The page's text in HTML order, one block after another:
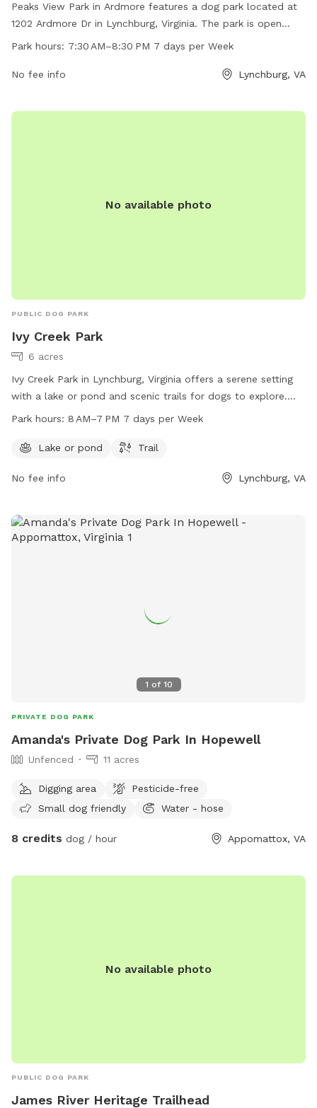
Peaks View Park in Ardmore features a dog park located at
1202 Ardmore Dr in Lynchburg, Virginia. The park is open
from 7:30 AM to 8:30 PM, seven days a week. Visitors can
an ideal spot for dog owners to socialize and exercise their
Park hours: 7:30 AM–8:30 PM 7 days per Week
No fee info Lynchburg, VA
No available photo
PUBLIC DOG PARK
Ivy Creek Park
6 acres
Ivy Creek Park in Lynchburg, Virginia offers a serene setting
with a lake or pond and scenic trails for dogs to explore.
The park is open from 8AM to 7PM seven days a week. For
customer service at 434-455-5858 or
Park hours: 8 AM–7 PM 7 days per Week
Lake or pond Trail
No fee info Lynchburg, VA
1 of 10
PRIVATE DOG PARK
Amanda's Private Dog Park In Hopewell
Unfenced 11 acres
Digging area
Pesticide-free
Small dog friendly
Water - hose
8 credits dog / hour Appomattox, VA
No available photo
PUBLIC DOG PARK
James River Heritage Trailhead